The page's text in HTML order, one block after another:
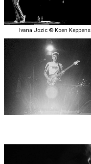
Ivana Jozic © Koen Keppens